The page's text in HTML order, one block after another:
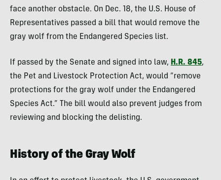
face another obstacle. On Dec. 18, the U.S. House of
Representatives passed a bill that would remove the
gray wolf from the Endangered Species list.
If passed by the Senate and signed into law, H.R. 845,
the Pet and Livestock Protection Act, would “remove
protections for the gray wolf under the Endangered
Species Act.” The bill would also prevent judges from
reviewing and blocking the delisting.
History of the Gray Wolf